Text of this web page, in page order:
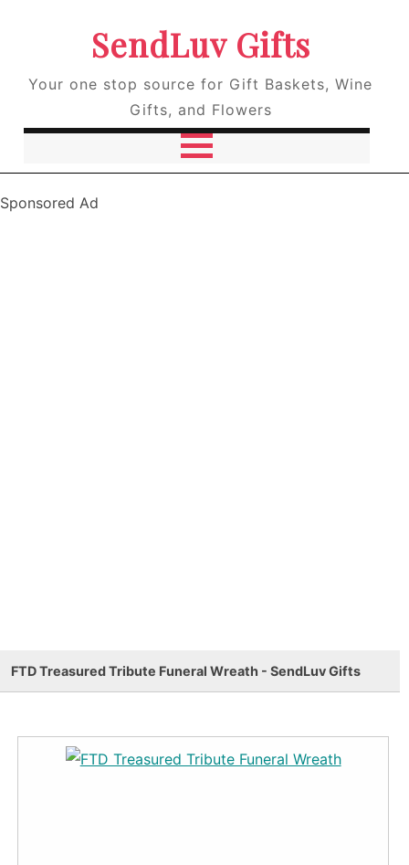
SendLuv Gifts
Your one stop source for Gift Baskets, Wine
Gifts, and Flowers
Sponsored Ad
FTD Treasured Tribute Funeral Wreath - SendLuv Gifts